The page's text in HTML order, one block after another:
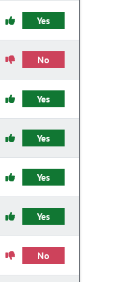
Yes
No
Yes
Yes
Yes
Yes
No